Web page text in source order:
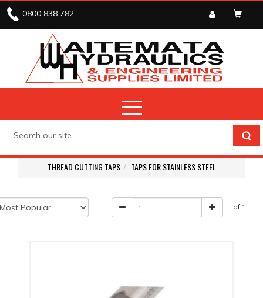
0800 838 782
THREAD CUTTING TAPS TAPS FOR STAINLESS STEEL
of 1